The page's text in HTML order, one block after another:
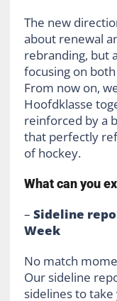
The new
about renewal
rebranding, but
focusing on
From now on,
Hoofdklasse
reinforced by a
that perfectly
of hockey.
What can you
– Sideline
Week
No match
Our sideline
sidelines to